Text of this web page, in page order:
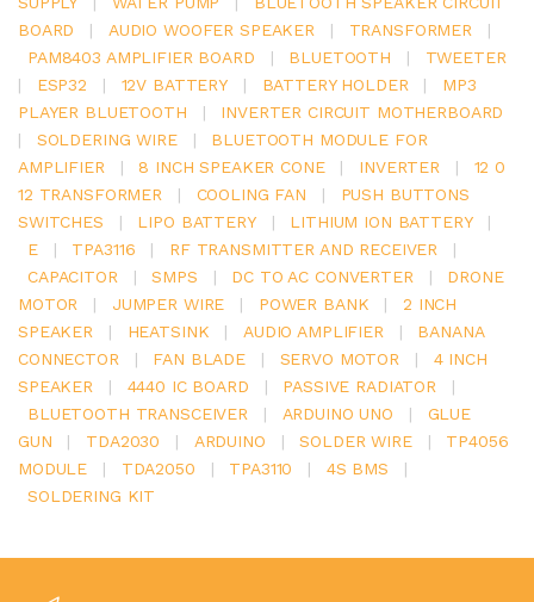
BOARD
| AUDIO WOOFER SPEAKER | TRANSFORMER
|
PAM8403 AMPLIFIER BOARD
| BLUETOOTH |
TWEETER
|
ESP32 | 12V BATTERY | BATTERY HOLDER |
MP3
PLAYER BLUETOOTH
|
INVERTER CIRCUIT MOTHERBOARD
|
SOLDERING WIRE |
BLUETOOTH MODULE FOR
AMPLIFIER
| 8 INCH SPEAKER CONE | INVERTER |
12 0
12 TRANSFORMER
| COOLING FAN |
PUSH BUTTONS
SWITCHES
| LIPO BATTERY | LITHIUM ION BATTERY
|
E
| TPA3116 | RF TRANSMITTER AND RECEIVER
|
CAPACITOR
| SMPS | DC TO AC CONVERTER |
DRONE
MOTOR
| JUMPER WIRE | POWER BANK |
2 INCH
SPEAKER
| HEATSINK | AUDIO AMPLIFIER |
BANANA
CONNECTOR
| FAN BLADE | SERVO MOTOR |
4 INCH
SPEAKER
| 4440 IC BOARD | PASSIVE RADIATOR
|
BLUETOOTH TRANSCEIVER
| ARDUINO UNO |
GLUE
GUN
| TDA2030 | ARDUINO | SOLDER WIRE |
TP4056
MODULE
| TDA2050 | TPA3110 | 4S BMS
|
SOLDERING KIT